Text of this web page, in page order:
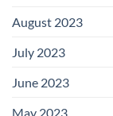
August 2023
July 2023
June 2023
May 2023